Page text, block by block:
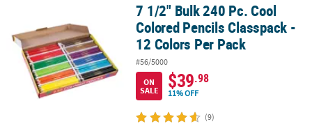
7 1/2" Bulk 240 Pc. Cool Colored Pencils Classpack - 12 Colors Per
7 1/2" Bulk 240 Pc. Cool
Colored Pencils Classpack -
12 Colors Per Pack
#56/5000
ON
SALE
$39.98
11% OFF
(9)